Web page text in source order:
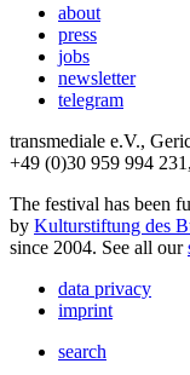
about
press
jobs
newsletter
telegram
transmediale e.V.,
+49 (0)30 959 994
The festival has been
by Kulturstiftung des
since 2004. See all our
data privacy
imprint
search